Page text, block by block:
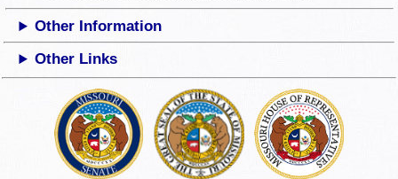
Other Information
Other Links